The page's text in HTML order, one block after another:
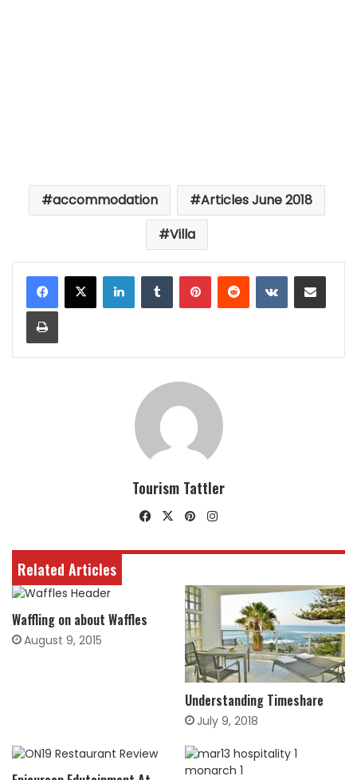
accommodation
Articles June 2018
Villa
LinkedInTumblrPinterestReddit VKontakteShare via Email
Print
Tourism Tattler
Facebook
X Pinterest
Related Articles
Waffling on about Waffles
August 9, 2015
Understanding Timeshare
July 9, 2018